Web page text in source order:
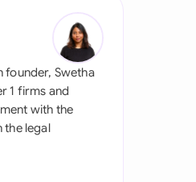
founder, Swetha
1 firms and
with the
the legal